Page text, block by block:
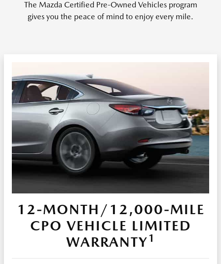
The Mazda Certified Pre-Owned Vehicles program
gives you the peace of mind to enjoy every mile.
12-MONTH/12,000-MILE
CPO VEHICLE LIMITED
WARRANTY 1